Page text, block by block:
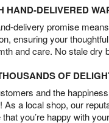
HAND-DELIVERED
delivery promise
ensuring your
and care. No stale dry
OF
and the
As a local shop, our
you’re happy with